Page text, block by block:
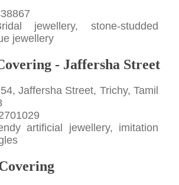
jewellery, stone-studded
jewellery
- Jaffersha Street
Jaffersha Street, Trichy, Tamil
artificial jewellery, imitation